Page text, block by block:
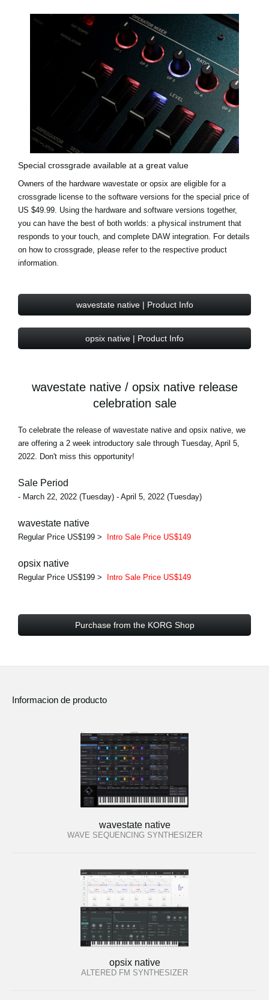
Special crossgrade available at a great value
Owners of the hardware wavestate or opsix are eligible for a
crossgrade license to the software versions for the special price of
US $49.99 . Using the hardware and software versions together,
you can have the best of both worlds: a physical instrument that
responds to your touch, and complete DAW integration. For details
on how to crossgrade, please refer to the respective product
information.
wavestate native | Product Info
opsix native | Product Info
wavestate native / opsix native release
celebration sale
To celebrate the release of wavestate native and opsix native, we
are offering a 2 week introductory sale through Tuesday, April 5,
2022. Don't miss this opportunity!
Sale Period
- March 22, 2022 (Tuesday) - April 5, 2022 (Tuesday)
wavestate native
Regular Price US$199 > Intro Sale Price US$149
opsix native
Regular Price US$199 > Intro Sale Price US$149
Purchase from the KORG Shop
Informacion de producto
wavestate native
WAVE SEQUENCING SYNTHESIZER
opsix native
ALTERED FM SYNTHESIZER